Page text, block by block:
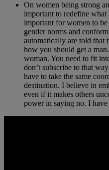
On women being strong
important to redefine
important for women to
gender norms and
automatically are told
how you should get a
woman. You need to fit
don’t subscribe to that
have to take the same
destination. I believe in
even if it makes others
power in saying no. I